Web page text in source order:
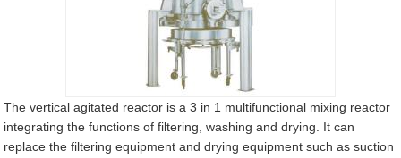
The vertical agitated reactor is a 3 in 1 multifunctional mixing reactor
integrating the functions of filtering, washing and drying. It can
replace the filtering equipment and drying equipment such as suction